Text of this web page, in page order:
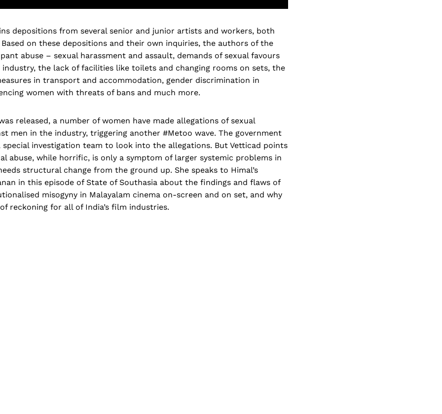
depositions from several senior and junior artists and workers, both
on these depositions and their own inquiries, the authors of the
abuse – sexual harassment and assault, demands of sexual favours
the lack of facilities like toilets and changing rooms on sets, the
in transport and accommodation, gender discrimination in
women with threats of bans and much more.
released, a number of women have made allegations of sexual
men in the industry, triggering another #Metoo wave. The government
investigation team to look into the allegations. But Vetticad points
abuse, while horrific, is only a symptom of larger systemic problems in
structural change from the ground up. She speaks to Himal’s
in this episode of State of Southasia about the findings and flaws of
misogyny in Malayalam cinema on-screen and on set, and why
reckoning for all of India’s film industries.